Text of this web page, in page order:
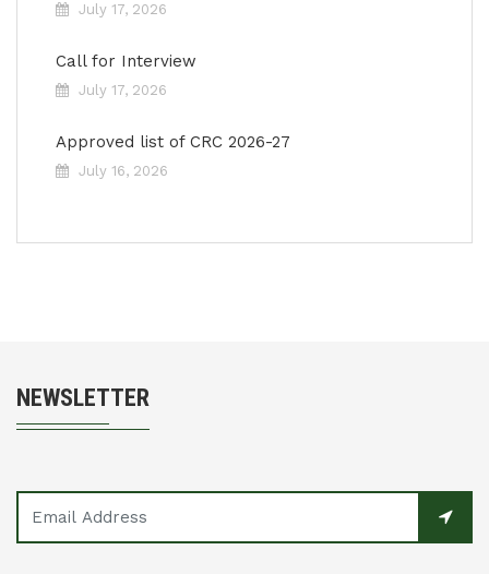
July 17, 2026
Call for Interview
July 17, 2026
Approved list of CRC 2026-27
July 16, 2026
NEWSLETTER